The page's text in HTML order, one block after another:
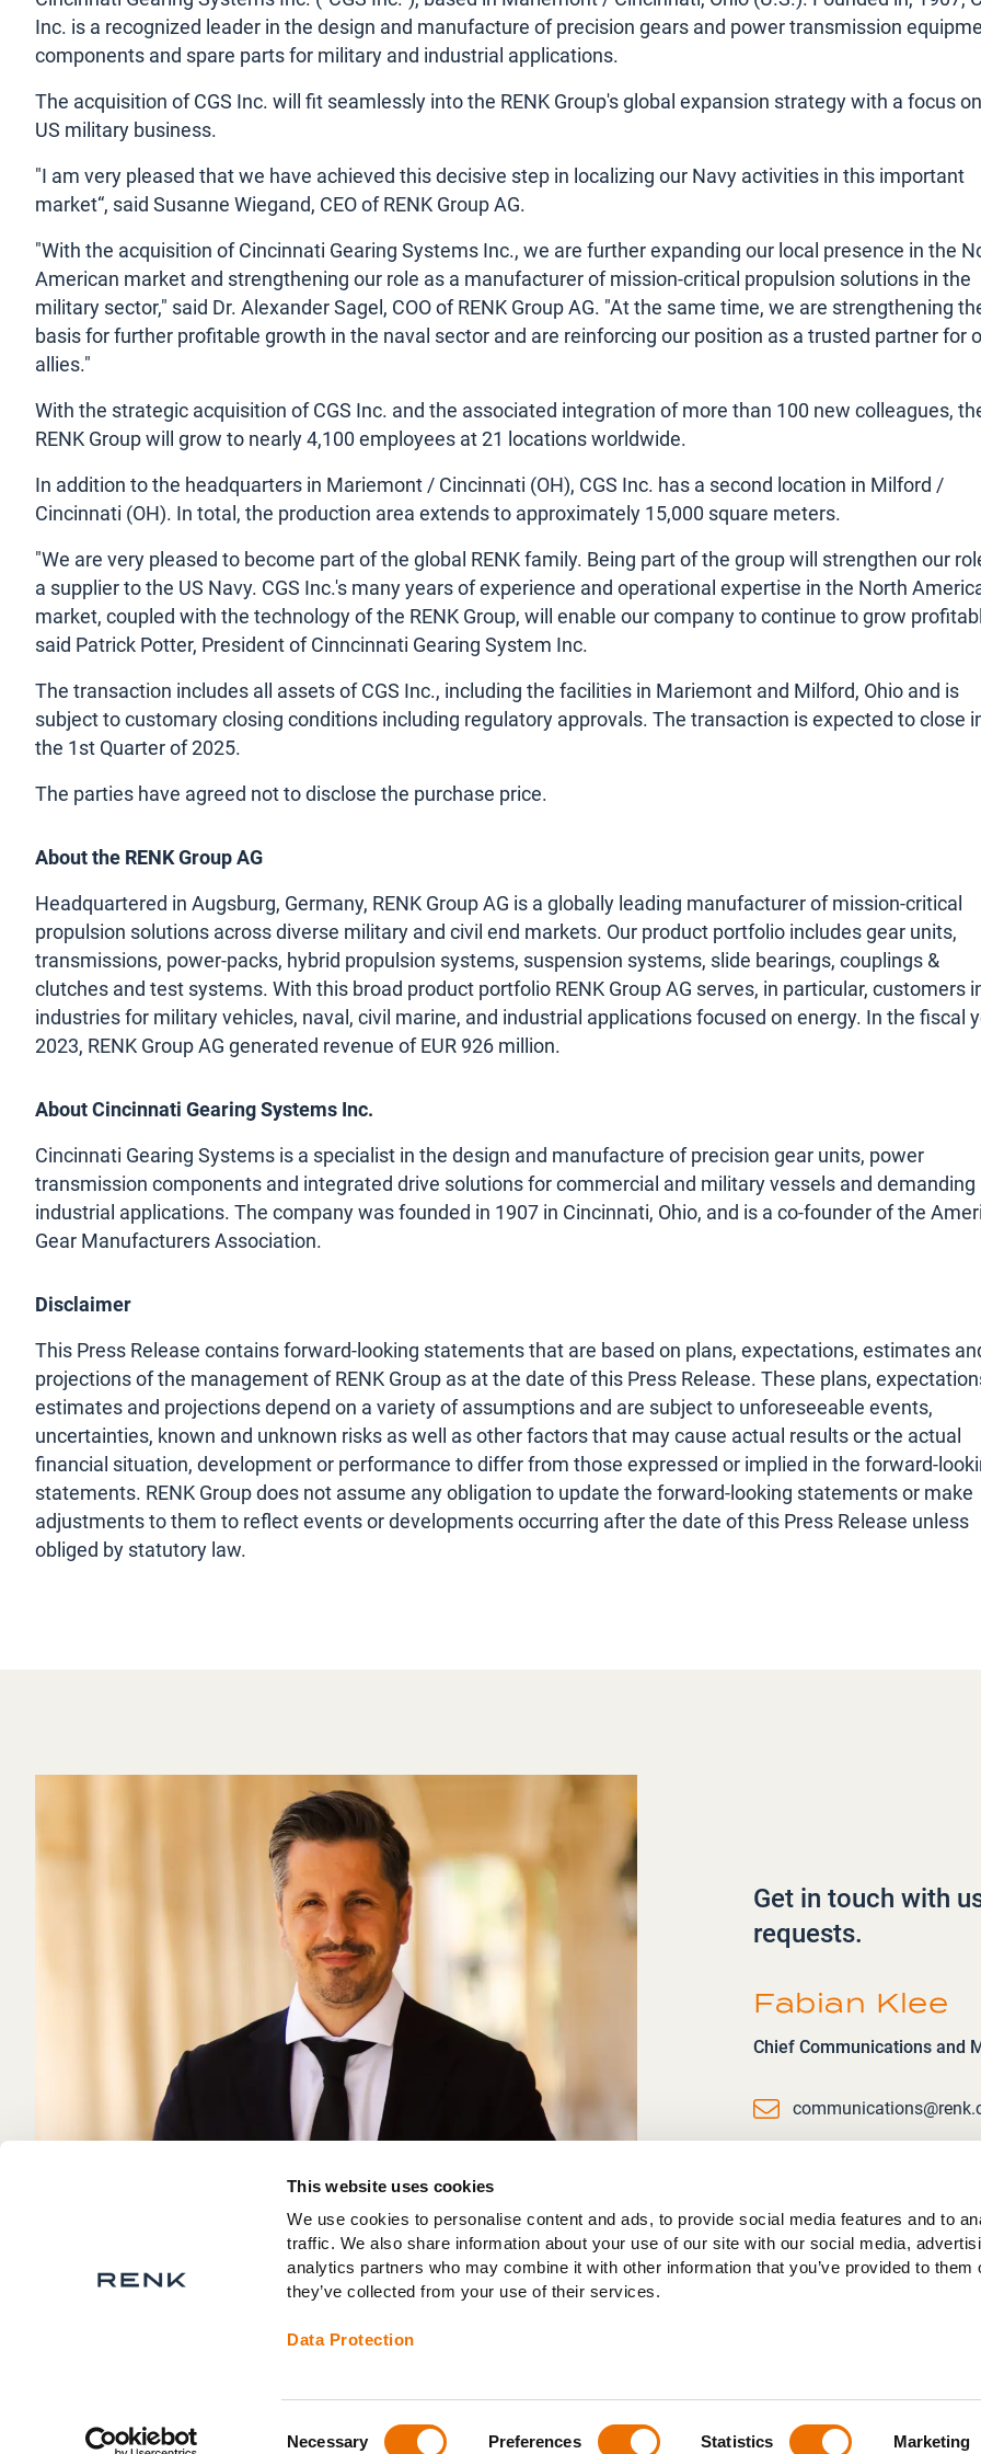
This website uses cookies
We use cookies to personalise content and ads, to provide social media features and to
traffic. We also share information about your use of our site with our social media,
analytics partners who may combine it with other information that you’ve provided to them
they’ve collected from your use of their services.
Data Protection
Necessary Preferences Statistics Marketing
Inc. is a recognized leader in the design and manufacture of precision gears and power transmission
components and spare parts for military and industrial applications.
The acquisition of CGS Inc. will fit seamlessly into the RENK Group's global expansion strategy with a focus
US military business.
"I am very pleased that we have achieved this decisive step in localizing our Navy activities in this important
market“, said Susanne Wiegand, CEO of RENK Group AG.
"With the acquisition of Cincinnati Gearing Systems Inc., we are further expanding our local presence in the
American market and strengthening our role as a manufacturer of mission-critical propulsion solutions in the
military sector," said Dr. Alexander Sagel, COO of RENK Group AG. "At the same time, we are strengthening
basis for further profitable growth in the naval sector and are reinforcing our position as a trusted partner for
allies."
With the strategic acquisition of CGS Inc. and the associated integration of more than 100 new colleagues,
RENK Group will grow to nearly 4,100 employees at 21 locations worldwide.
In addition to the headquarters in Mariemont / Cincinnati (OH), CGS Inc. has a second location in Milford /
Cincinnati (OH). In total, the production area extends to approximately 15,000 square meters.
"We are very pleased to become part of the global RENK family. Being part of the group will strengthen our
a supplier to the US Navy. CGS Inc.'s many years of experience and operational expertise in the North
market, coupled with the technology of the RENK Group, will enable our company to continue to grow
said Patrick Potter, President of Cinncinnati Gearing System Inc.
The transaction includes all assets of CGS Inc., including the facilities in Mariemont and Milford, Ohio and is
subject to customary closing conditions including regulatory approvals. The transaction is expected to close
the 1st Quarter of 2025.
The parties have agreed not to disclose the purchase price.
About the RENK Group AG
Headquartered in Augsburg, Germany, RENK Group AG is a globally leading manufacturer of mission-critical
propulsion solutions across diverse military and civil end markets. Our product portfolio includes gear units,
transmissions, power-packs, hybrid propulsion systems, suspension systems, slide bearings, couplings &
clutches and test systems. With this broad product portfolio RENK Group AG serves, in particular, customers
industries for military vehicles, naval, civil marine, and industrial applications focused on energy. In the fiscal
2023, RENK Group AG generated revenue of EUR 926 million.
About Cincinnati Gearing Systems Inc.
Cincinnati Gearing Systems is a specialist in the design and manufacture of precision gear units, power
transmission components and integrated drive solutions for commercial and military vessels and demanding
industrial applications. The company was founded in 1907 in Cincinnati, Ohio, and is a co-founder of the
Gear Manufacturers Association.
Disclaimer
This Press Release contains forward-looking statements that are based on plans, expectations, estimates
projections of the management of RENK Group as at the date of this Press Release. These plans,
estimates and projections depend on a variety of assumptions and are subject to unforeseeable events,
uncertainties, known and unknown risks as well as other factors that may cause actual results or the actual
financial situation, development or performance to differ from those expressed or implied in the forward-
statements. RENK Group does not assume any obligation to update the forward-looking statements or make
adjustments to them to reflect events or developments occurring after the date of this Press Release unless
obliged by statutory law.
Get in touch with
requests.
Fabian Klee
Chief Communications and
Email